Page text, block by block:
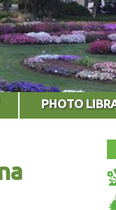
PHOTO